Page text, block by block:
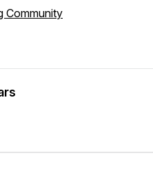
Community